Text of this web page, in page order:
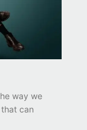
way we
can